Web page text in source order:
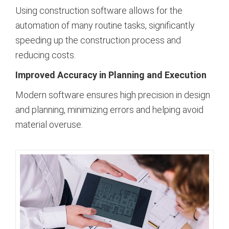
Using construction software allows for the
automation of many routine tasks, significantly
speeding up the construction process and
reducing costs.
Improved Accuracy in Planning and Execution
Modern software ensures high precision in design
and planning, minimizing errors and helping avoid
material overuse.